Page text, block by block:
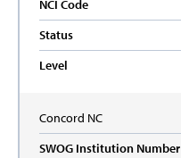
NCI Code
Status
Level
Concord NC
SWOG Institution Number